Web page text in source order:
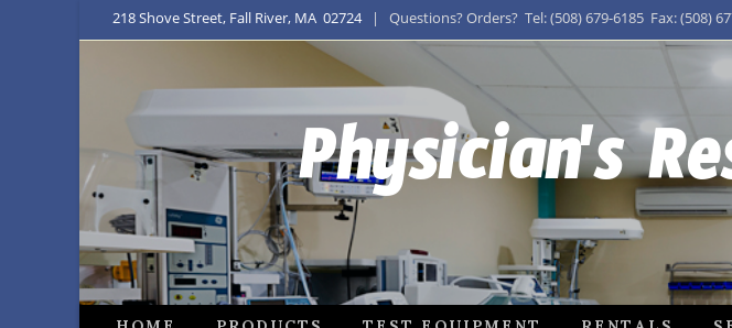
218 Shove Street, Fall River, MA 02724| Questions? Orders? Tel: (508) 679-6185 Fax: (508)
Physician's